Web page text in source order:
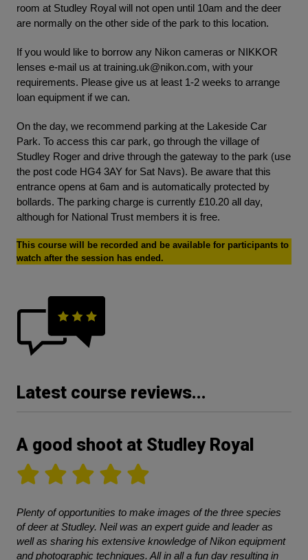
room at Studley Royal will not open until 10am and the deer
are normally on the other side of the park to this location.
If you would like to borrow any Nikon cameras or NIKKOR
lenses e-mail us at training.uk@nikon.com, with your
requirements. Please give us at least 1-2 weeks to arrange
loan equipment if we can.
On the day, we recommend parking at the Lakeside Car
Park. To access this car park, go through the village of
Studley Roger and drive through the gateway to the park (use
the post code HG4 3AY for Sat Navs). Be aware that this
entrance opens at 6am and is automatically protected by
bollards. The parking charge is currently £10.20 all day,
although for National Trust members it is free.
This course will be recorded and be available for participants to
watch after the session has ended.
Latest course reviews...
A good shoot at Studley Royal
Plenty of opportunities to make images of the three species
of deer at Studley. Neil was an expert guide and leader as
well as sharing his extensive knowledge of Nikon equipment
and photographic techniques. All in all a fun day resulting in